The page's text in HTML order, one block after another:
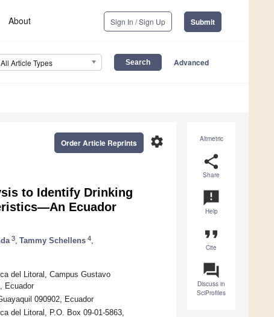
About Sign In / Sign Up Submit
All Article Types Advanced
Altmetric
share
Share
announcement
Help
format_quote
Cite
question_answer
Discuss in
SciProfiles
settings
Order Article Reprints
to Identify Drinking
Ecuador
3 Tammy Schellens 4
del Litoral, Campus Gustavo
Ecuador
090902, Ecuador
del Litoral, P.O. Box 09-01-5863,